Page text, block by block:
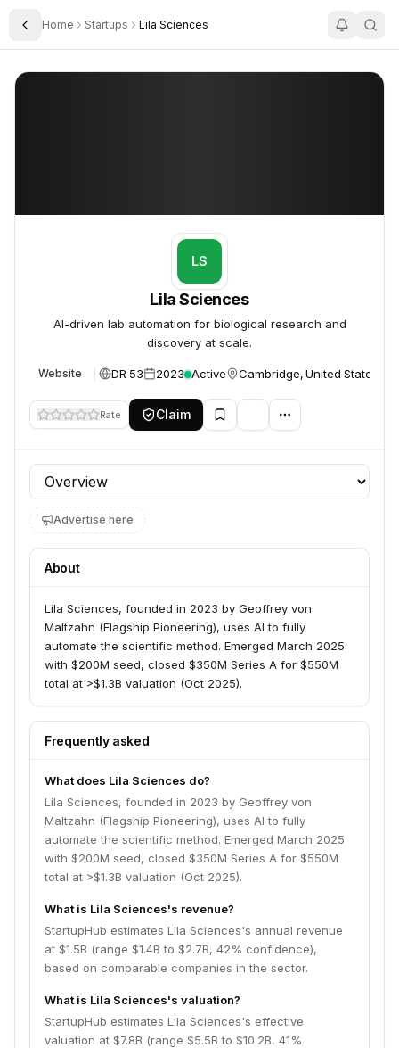
Toggle Sidebar
Home Startups Lila Sciences
Lila Sciences
LS
Lila Sciences
AI-driven lab automation for biological research and
discovery at scale.
Website DR 53 2023 Active Cambridge, United States
Rate Claim
Profile section
Advertise here
About
Lila Sciences, founded in 2023 by Geoffrey von
Maltzahn (Flagship Pioneering), uses AI to fully
automate the scientific method. Emerged March 2025
with $200M seed, closed $350M Series A for $550M
total at >$1.3B valuation (Oct 2025).
Frequently asked
What does Lila Sciences do?
Lila Sciences, founded in 2023 by Geoffrey von
Maltzahn (Flagship Pioneering), uses AI to fully
automate the scientific method. Emerged March 2025
with $200M seed, closed $350M Series A for $550M
total at >$1.3B valuation (Oct 2025).
What is Lila Sciences's revenue?
StartupHub estimates Lila Sciences's annual revenue
at $1.5B (range $1.4B to $2.7B, 42% confidence),
based on comparable companies in the sector.
What is Lila Sciences's valuation?
StartupHub estimates Lila Sciences's effective
valuation at $7.8B (range $5.5B to $10.2B, 41%